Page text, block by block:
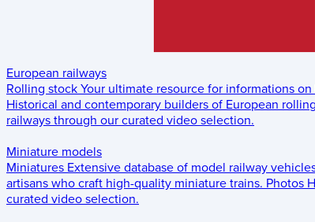
European railways
Rolling stock Your ultimate resource for informations
Historical and contemporary builders of European
railways through our curated video selection.
Miniature models
Miniatures Extensive database of model railway
artisans who craft high-quality miniature trains. Photos
curated video selection.